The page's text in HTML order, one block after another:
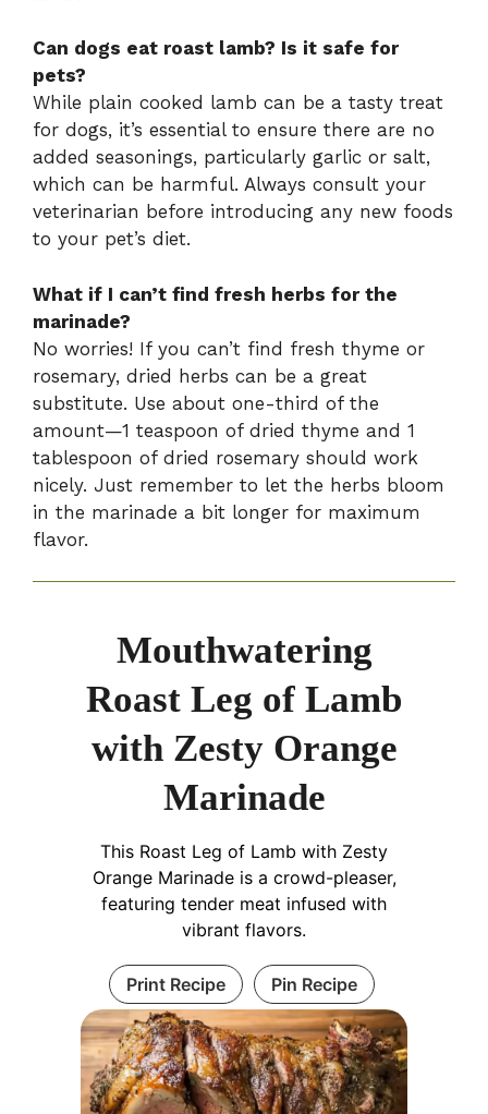
Can dogs eat roast lamb? Is it safe for
pets?
While plain cooked lamb can be a tasty treat
for dogs, it’s essential to ensure there are no
added seasonings, particularly garlic or salt,
which can be harmful. Always consult your
veterinarian before introducing any new foods
to your pet’s diet.
What if I can’t find fresh herbs for the
marinade?
No worries! If you can’t find fresh thyme or
rosemary, dried herbs can be a great
substitute. Use about one-third of the
amount—1 teaspoon of dried thyme and 1
tablespoon of dried rosemary should work
nicely. Just remember to let the herbs bloom
in the marinade a bit longer for maximum
flavor.
Mouthwatering
Roast Leg of Lamb
with Zesty Orange
Marinade
This Roast Leg of Lamb with Zesty
Orange Marinade is a crowd-pleaser,
featuring tender meat infused with
vibrant flavors.
Print Recipe Pin Recipe